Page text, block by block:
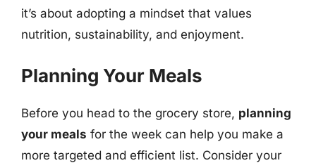
it’s about adopting a mindset that values
nutrition, sustainability, and enjoyment.
Planning Your Meals
Before you head to the grocery store, planning
your meals for the week can help you make a
more targeted and efficient list. Consider your